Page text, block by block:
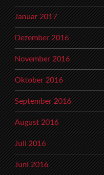
Januar 2017
Dezember 2016
November 2016
Oktober 2016
September 2016
August 2016
Juli 2016
Juni 2016